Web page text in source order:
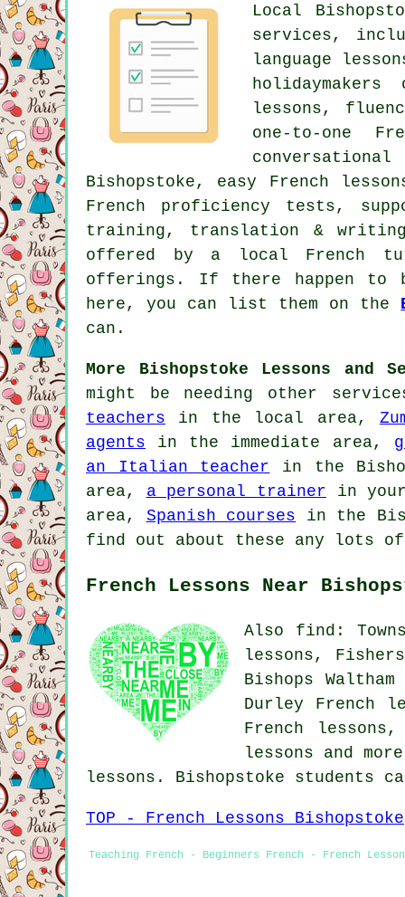
Local
services,
language
lessons,
one-to-one
Bishopstoke, easy French
French proficiency tests,
training, translation & writing
offered by a local French
offerings. If there happen to
here, you can list them on the
can.
More Bishopstoke Lessons and
might be needing other
teachers in the local area,
agents in the immediate area,
an Italian teacher in the
area, a personal trainer in
area, Spanish courses in the
find out about these any lots
French Lessons Near
Also find:
lessons,
Bishops
Durley French
French
lessons and
lessons. Bishopstoke students
TOP - French Lessons Bishopstoke
Teaching French - Beginners French - French